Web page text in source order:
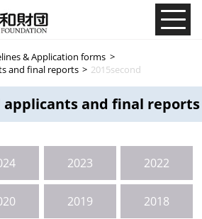
& Application forms >
and final reports > 2015second
applicants and final reports
2023 2022
2019 2018